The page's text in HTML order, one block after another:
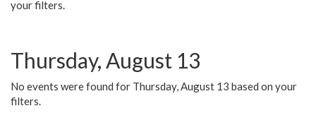
your filters.
Thursday, August 13
No events were found for Thursday, August 13 based on your
filters.